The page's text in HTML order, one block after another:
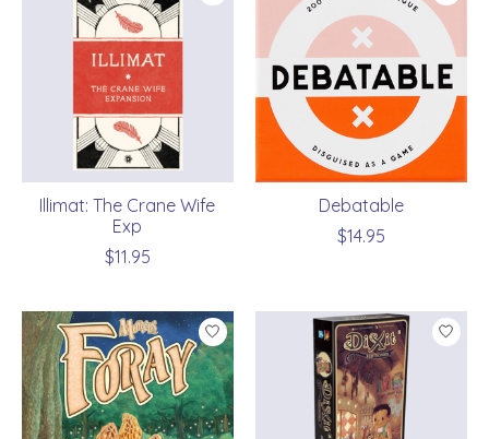
Illimat: The Crane Wife
Exp
$11.95
Debatable
$14.95